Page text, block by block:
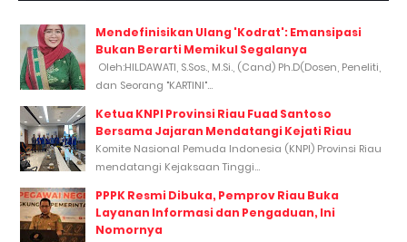
Mendefinisikan Ulang 'Kodrat': Emansipasi
Bukan Berarti Memikul Segalanya
Oleh:HILDAWATI, S.Sos., M.Si., (Cand) Ph.D(Dosen, Peneliti,
dan Seorang "KARTINI"...
Ketua KNPI Provinsi Riau Fuad Santoso
Bersama Jajaran Mendatangi Kejati Riau
Komite Nasional Pemuda Indonesia (KNPI) Provinsi Riau
mendatangi Kejaksaan Tinggi...
PPPK Resmi Dibuka, Pemprov Riau Buka
Layanan Informasi dan Pengaduan, Ini
Nomornya